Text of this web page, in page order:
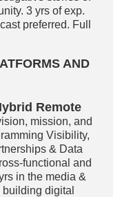
3 yrs of exp.
preferred. Full
AND
Remote
mission, and
Visibility,
& Data
functional and
in the media &
digital